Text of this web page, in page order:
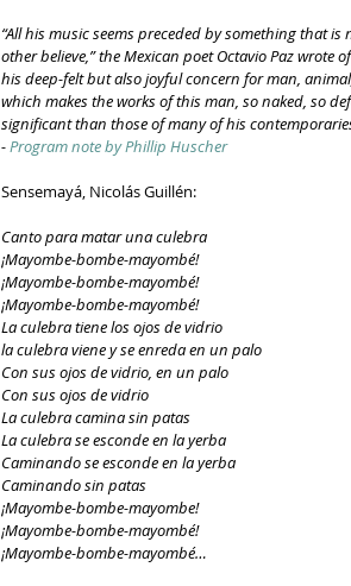
“All his music seems preceded by something that
other believe,” the Mexican poet Octavio Paz wrote
his deep-felt but also joyful concern for man,
which makes the works of this man, so naked, so
significant than those of many of his
- Program note by Phillip Huscher
Sensemayá, Nicolás Guillén:
Canto para matar una culebra
¡Mayombe-bombe-mayombé!
¡Mayombe-bombe-mayombé!
¡Mayombe-bombe-mayombé!
La culebra tiene los ojos de vidrio
la culebra viene y se enreda en un palo
Con sus ojos de vidrio, en un palo
Con sus ojos de vidrio
La culebra camina sin patas
La culebra se esconde en la yerba
Caminando se esconde en la yerba
Caminando sin patas
¡Mayombe-bombe-mayombe!
¡Mayombe-bombe-mayombé!
¡Mayombe-bombe-mayombé…